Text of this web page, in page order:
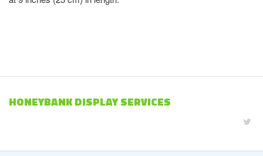
HONEYBANK DISPLAY SERVICES